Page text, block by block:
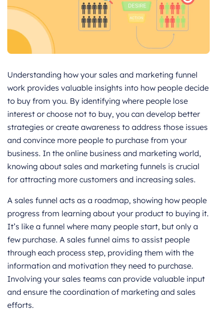
Understanding how your sales and marketing funnel
work provides valuable insights into how people decide
to buy from you. By identifying where people lose
interest or choose not to buy, you can develop better
strategies or create awareness to address those issues
and convince more people to purchase from your
business. In the online business and marketing world,
knowing about sales and marketing funnels is crucial
for attracting more customers and increasing sales.
A sales funnel acts as a roadmap, showing how people
progress from learning about your product to buying it.
It’s like a funnel where many people start, but only a
few purchase. A sales funnel aims to assist people
through each process step, providing them with the
information and motivation they need to purchase.
Involving your sales teams can provide valuable input
and ensure the coordination of marketing and sales
efforts.